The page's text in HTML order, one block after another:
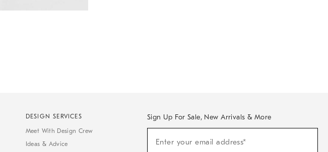
DESIGN SERVICES
Meet With Design Crew
Ideas & Advice
Sign Up For Sale, New Arrivals & More
Enter your email address*
(required)